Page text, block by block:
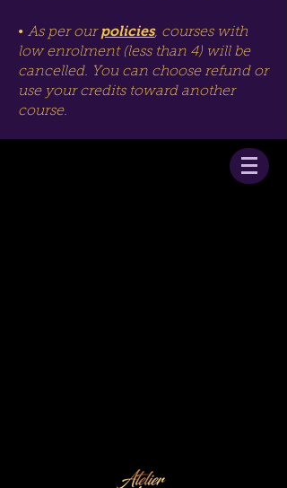
• As per ourpolicies, courses with
low enrolment (less than 4) will be
cancelled. You can choose refund or
use your credits toward another
course.